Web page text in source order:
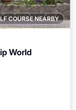
COURSE NEARBY
World